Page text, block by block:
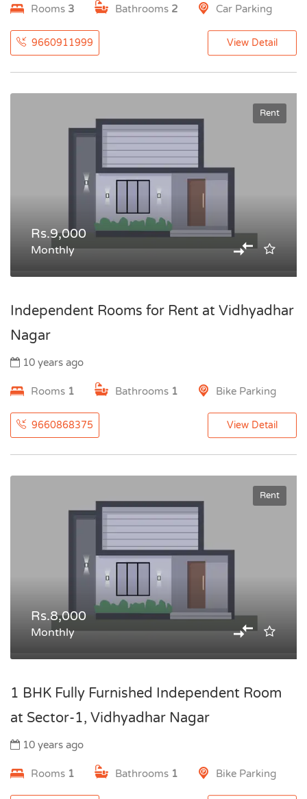
Rooms 3 Bathrooms 2 Car Parking
9660911999 View Detail
Rent
Rs.9,000
Monthly
Independent Rooms for Rent at Vidhyadhar
Nagar
10 years ago
Rooms 1 Bathrooms 1 Bike Parking
9660868375 View Detail
Rent
Rs.8,000
Monthly
1 BHK Fully Furnished Independent Room
at Sector-1, Vidhyadhar Nagar
10 years ago
Rooms 1 Bathrooms 1 Bike Parking